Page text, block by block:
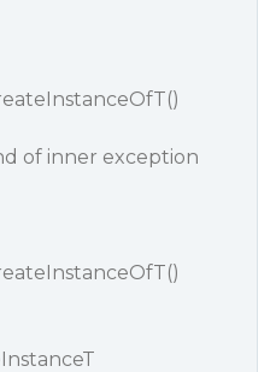
of inner exception
T